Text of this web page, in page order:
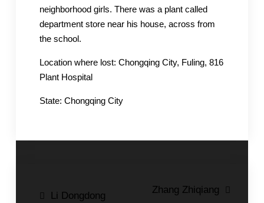
neighborhood girls. There was a plant called
department store near his house, across from
the school.
Location where lost: Chongqing City, Fuling, 816
Plant Hospital
State: Chongqing City
PostLi Dongdong
Zhang Zhiqiang